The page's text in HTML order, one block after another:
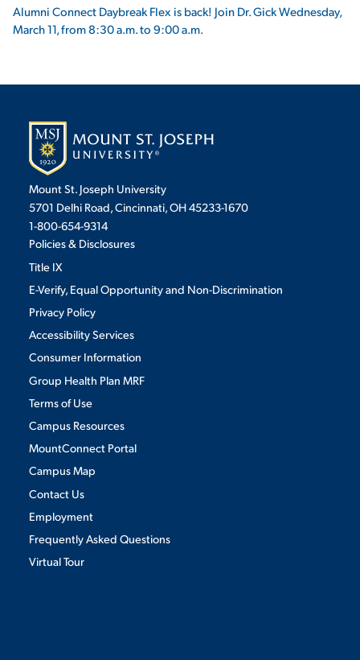
Alumni Connect Daybreak Flex is back! Join Dr. Gick Wednesday,
March 11, from 8:30 a.m. to 9:00 a.m.
Mount St. Joseph University
5701 Delhi Road, Cincinnati, OH 45233-1670
1-800-654-9314
Policies & Disclosures
Title IX
E-Verify, Equal Opportunity and Non-Discrimination
Privacy Policy
Accessibility Services
Consumer Information
Group Health Plan MRF
Terms of Use
Campus Resources
MountConnect Portal
Campus Map
Contact Us
Employment
Frequently Asked Questions
Virtual Tour